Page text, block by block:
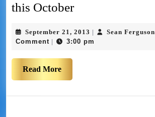
this October
September 21, 2013 Sean Ferguson
Comment
3:00 pm
Read More